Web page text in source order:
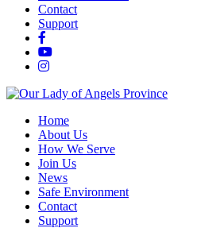
Contact
Support
Home
About Us
How We Serve
Join Us
News
Safe Environment
Contact
Support